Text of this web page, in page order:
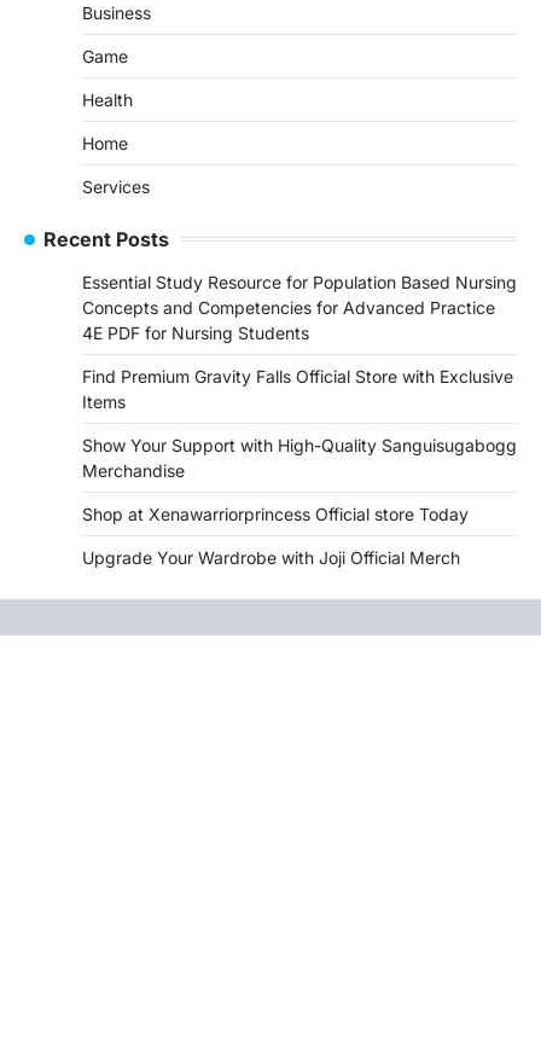
Business
Game
Health
Home
Services
Recent Posts
Essential Study Resource for Population Based Nursing
Concepts and Competencies for Advanced Practice
4E PDF for Nursing Students
Find Premium Gravity Falls Official Store with Exclusive
Items
Show Your Support with High-Quality Sanguisugabogg
Merchandise
Shop at Xenawarriorprincess Official store Today
Upgrade Your Wardrobe with Joji Official Merch